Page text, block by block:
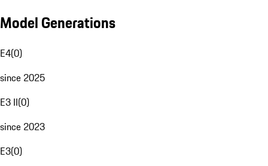
Model Generations
E4(0)
since 2025
E3 II(0)
since 2023
E3(0)